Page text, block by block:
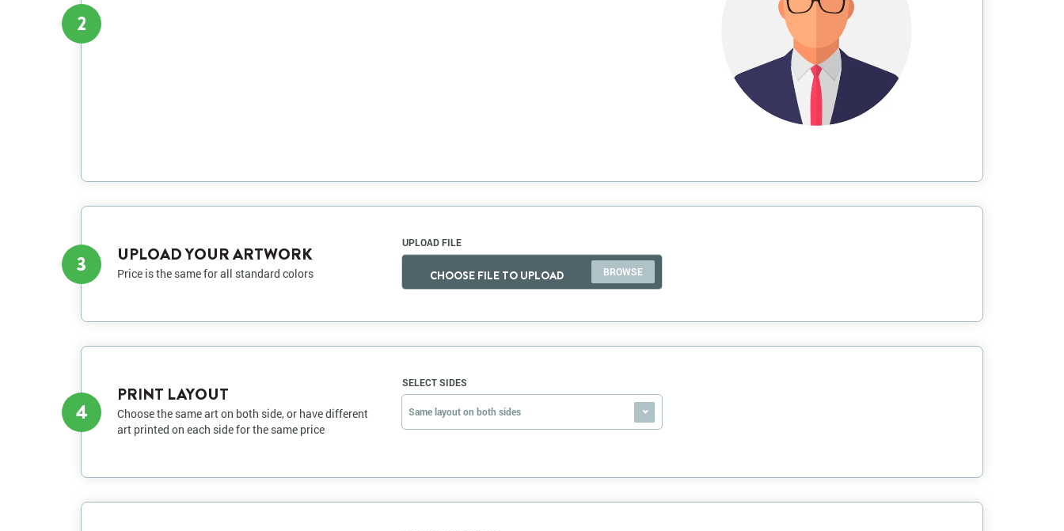
2
3 UPLOAD YOUR ARTWORK
Price is the same for all standard colors
UPLOAD FILE
CHOOSE FILE TO UPLOAD
4
PRINT LAYOUT
Choose the same art on both side, or have different
art printed on each side for the same price
SELECT SIDES
Same layout on both sides